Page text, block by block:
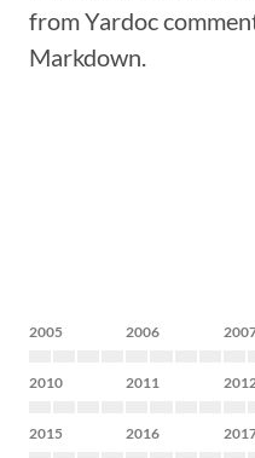
from Yardoc
Markdown.
2005 2006
2010 2011
2015 2016